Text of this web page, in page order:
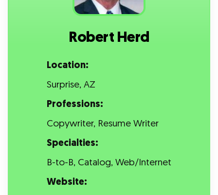
Robert Herd
Location:
Surprise, AZ
Professions:
Copywriter, Resume Writer
Specialties:
B-to-B, Catalog, Web/Internet
Website: